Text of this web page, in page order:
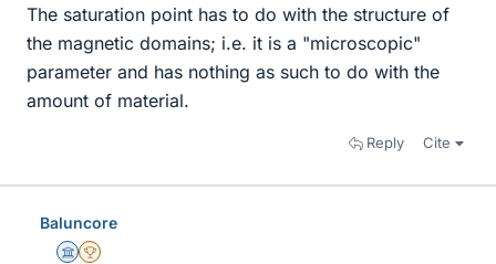
The saturation point has to do with the structure of
the magnetic domains; i.e. it is a "microscopic"
parameter and has nothing as such to do with the
amount of material.
Reply Cite
Baluncore
Science Advisor
2025 Award